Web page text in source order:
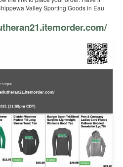
Valley Sporting Goods in Eau